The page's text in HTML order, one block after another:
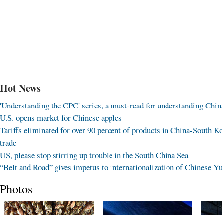
Hot News
'Understanding the CPC' series, a must-read for understanding
U.S. opens market for Chinese apples
Tariffs eliminated for over 90 percent of products in China-South
trade
US, please stop stirring up trouble in the South China Sea
“Belt and Road” gives impetus to internationalization of Chinese
Photos